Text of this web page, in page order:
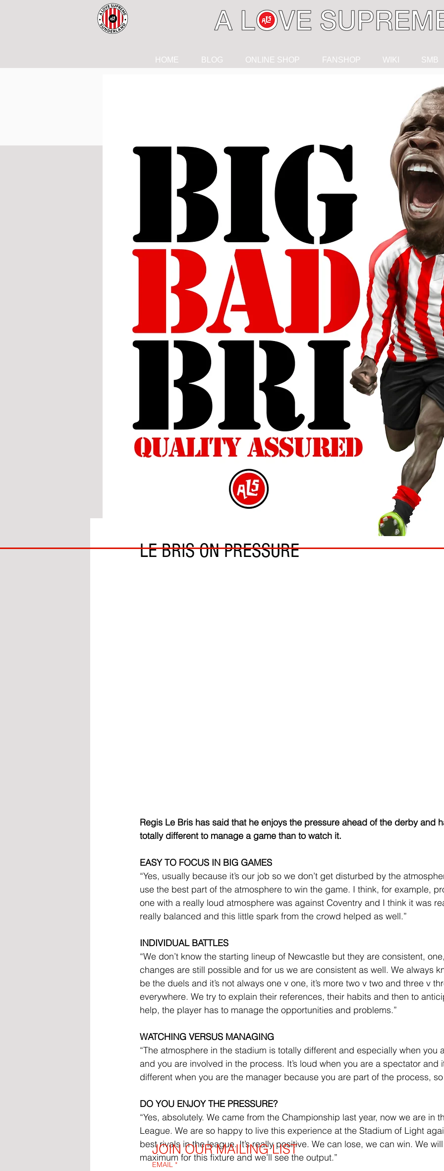
HOME BLOG ONLINE SHOP FANSHOP WIKI SMB
BRI
LE BRIS ON PRESSURE
Regis Le Bris has said that he enjoys the pressure ahead of the derby and
totally different to manage a game than to watch it.
EASY TO FOCUS IN BIG GAMES
“Yes, usually because it’s our job so we don’t get disturbed by the
use the best part of the atmosphere to win the game. I think, for example,
one with a really loud atmosphere was against Coventry and I think it was
really balanced and this little spark from the crowd helped as well.”
INDIVIDUAL BATTLES
“We don’t know the starting lineup of Newcastle but they are consistent,
changes are still possible and for us we are consistent as well. We always
be the duels and it’s not always one v one, it’s more two v two and three v
everywhere. We try to explain their references, their habits and then to
help, the player has to manage the opportunities and problems.”
WATCHING VERSUS MANAGING
“The atmosphere in the stadium is totally different and especially when you
and you are involved in the process. It’s loud when you are a spectator and
different when you are the manager because you are part of the process, so
DO YOU ENJOY THE PRESSURE?
“Yes, absolutely. We came from the Championship last year, now we are in
League. We are so happy to live this experience at the Stadium of Light
best rivals in the league. It’s really positive. We can lose, we can win. We
maximum for this fixture and we’ll see the output.”
JOIN OUR MAILING LIST
EMAIL *